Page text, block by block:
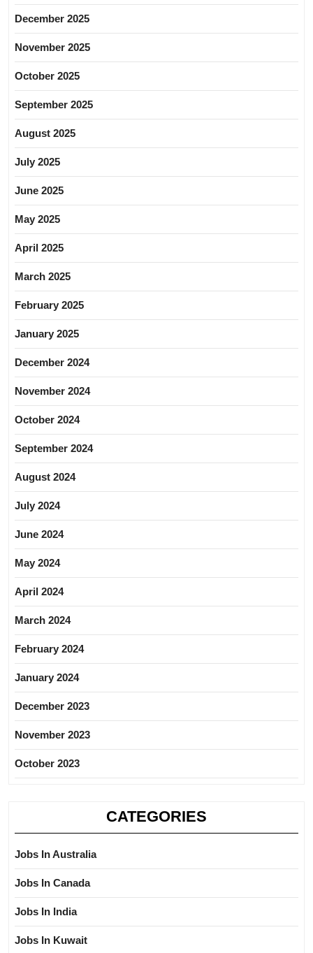
December 2025
November 2025
October 2025
September 2025
August 2025
July 2025
June 2025
May 2025
April 2025
March 2025
February 2025
January 2025
December 2024
November 2024
October 2024
September 2024
August 2024
July 2024
June 2024
May 2024
April 2024
March 2024
February 2024
January 2024
December 2023
November 2023
October 2023
CATEGORIES
Jobs In Australia
Jobs In Canada
Jobs In India
Jobs In Kuwait